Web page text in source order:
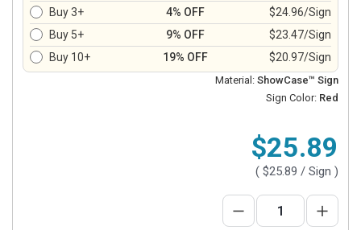
Buy 3+
4% OFF
$24.96/Sign
Buy 5+
9% OFF
$23.47/Sign
Buy 10+
19% OFF $20.97/Sign
Material: ShowCase™ Sign
Sign Color: Red
$25.89
( $25.89 / Sign )